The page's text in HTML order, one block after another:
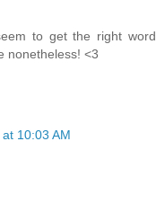
to get the right word
nonetheless! <3
10:03 AM